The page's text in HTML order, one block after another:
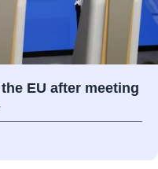
EU after meeting